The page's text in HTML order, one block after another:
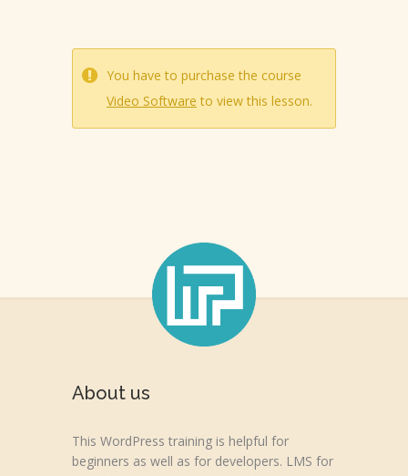
You have to purchase the course
Video Software to view this lesson.
About us
This WordPress training is helpful for
beginners as well as for developers. LMS for